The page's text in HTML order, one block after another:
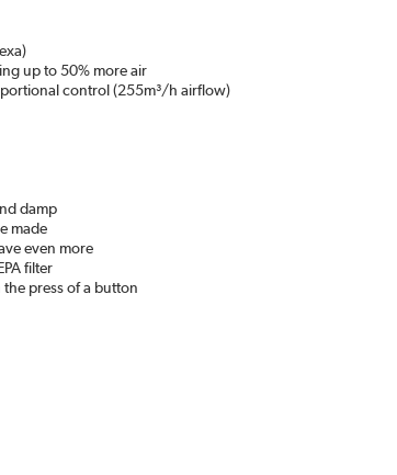
up to 50% more air
control (255m³/h airflow)
damp
made
even more
filter
press of a button